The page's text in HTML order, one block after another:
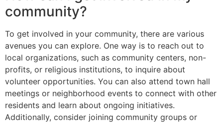
community?
To get involved in your community, there are various
avenues you can explore. One way is to reach out to
local organizations, such as community centers, non-
profits, or religious institutions, to inquire about
volunteer opportunities. You can also attend town hall
meetings or neighborhood events to connect with other
residents and learn about ongoing initiatives.
Additionally, consider joining community groups or